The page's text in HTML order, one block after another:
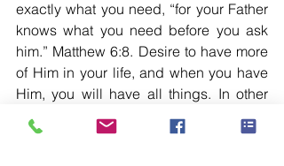
exactly what you need, “for your Father
knows what you need before you ask
him.” Matthew 6:8. Desire to have more
of Him in your life, and when you have
Him, you will have all things. In other
words, “But seek first his kingdom and
his righteousness; and all these things